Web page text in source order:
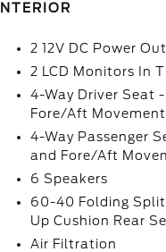
INTERIOR
2 12V DC Power
2 LCD Monitors In
4-Way Driver Seat
Fore/Aft Movement
4-Way Passenger
and Fore/Aft
6 Speakers
60-40 Folding
Up Cushion Rear
Air Filtration